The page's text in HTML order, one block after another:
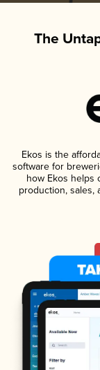
The
Ekos is the
software for
how Ekos helps
production, sales,